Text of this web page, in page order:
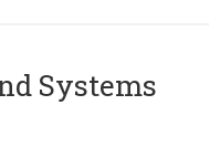
Systems